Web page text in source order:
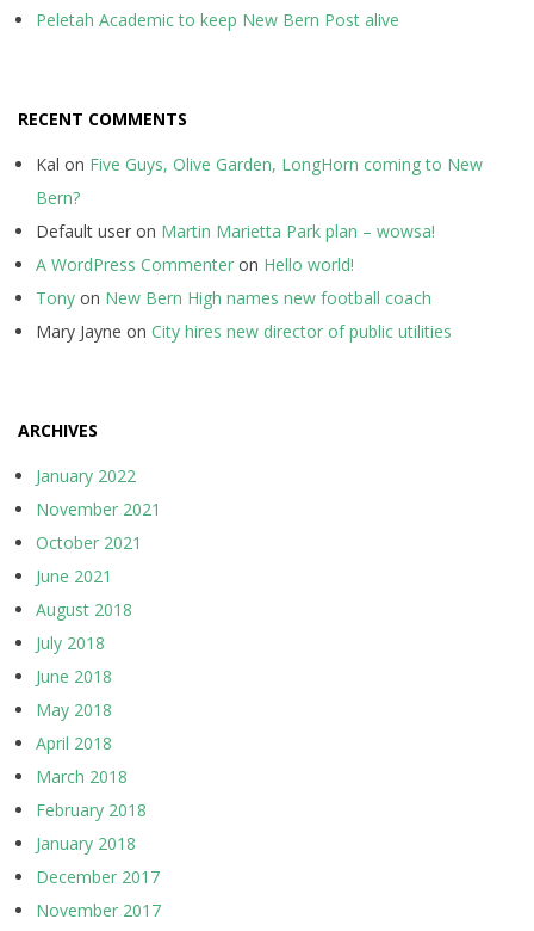
Peletah Academic to keep New Bern Post alive
RECENT COMMENTS
Kal on Five Guys, Olive Garden, LongHorn coming to New
Bern?
Default user on Martin Marietta Park plan – wowsa!
A WordPress Commenter on Hello world!
Tony on New Bern High names new football coach
Mary Jayne on City hires new director of public utilities
ARCHIVES
January 2022
November 2021
October 2021
June 2021
August 2018
July 2018
June 2018
May 2018
April 2018
March 2018
February 2018
January 2018
December 2017
November 2017